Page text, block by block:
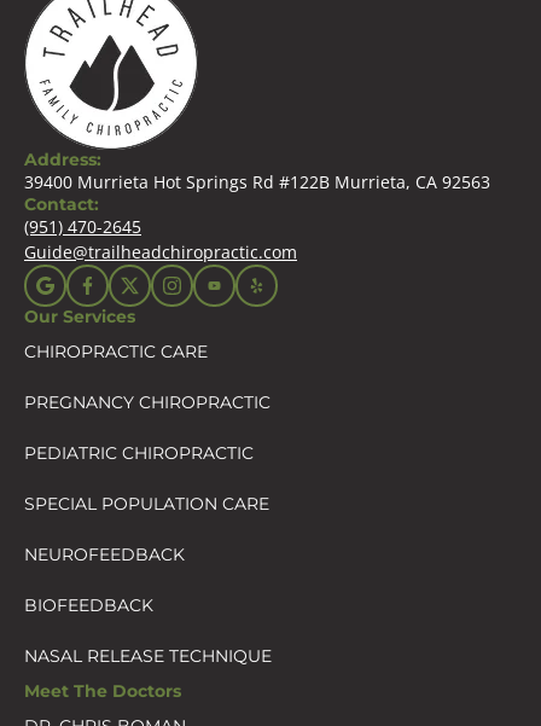
Address:
39400 Murrieta Hot Springs Rd #122B Murrieta, CA 92563
Contact:
(951) 470-2645
Guide@trailheadchiropractic.com
Our Services
CHIROPRACTIC CARE
PREGNANCY CHIROPRACTIC
PEDIATRIC CHIROPRACTIC
SPECIAL POPULATION CARE
NEUROFEEDBACK
BIOFEEDBACK
NASAL RELEASE TECHNIQUE
Meet The Doctors